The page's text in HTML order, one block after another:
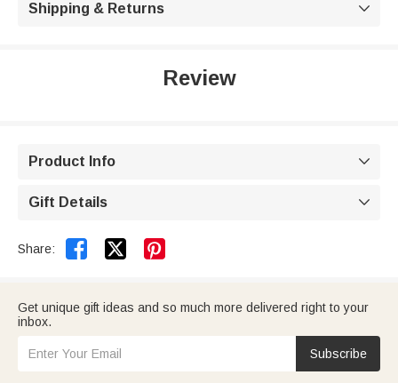
Shipping & Returns 
Review
Product Info 
Gift Details 
Share:  
Get unique gift ideas and so much more delivered right to your
inbox.
Subscribe